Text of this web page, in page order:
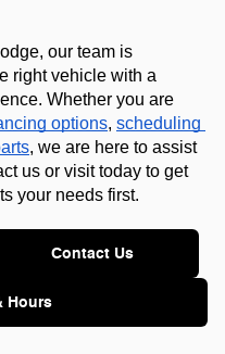
our team is
right vehicle with a
Whether you are
options, scheduling
, we are here to assist
us or visit today to get
your needs first.
Contact Us
Hours